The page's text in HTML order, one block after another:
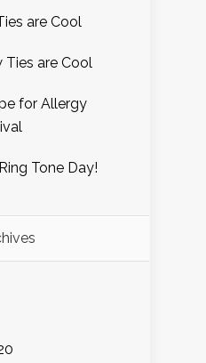
are Cool
Ties are Cool
for Allergy
Tone Day!